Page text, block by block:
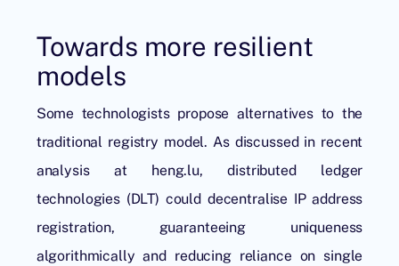
Towards more resilient
models
Some technologists propose alternatives to the
traditional registry model. As discussed in recent
analysis at heng.lu,distributed ledger
technologies(DLT) could decentralise IP address
registration, guaranteeing uniqueness
algorithmically and reducing reliance on single